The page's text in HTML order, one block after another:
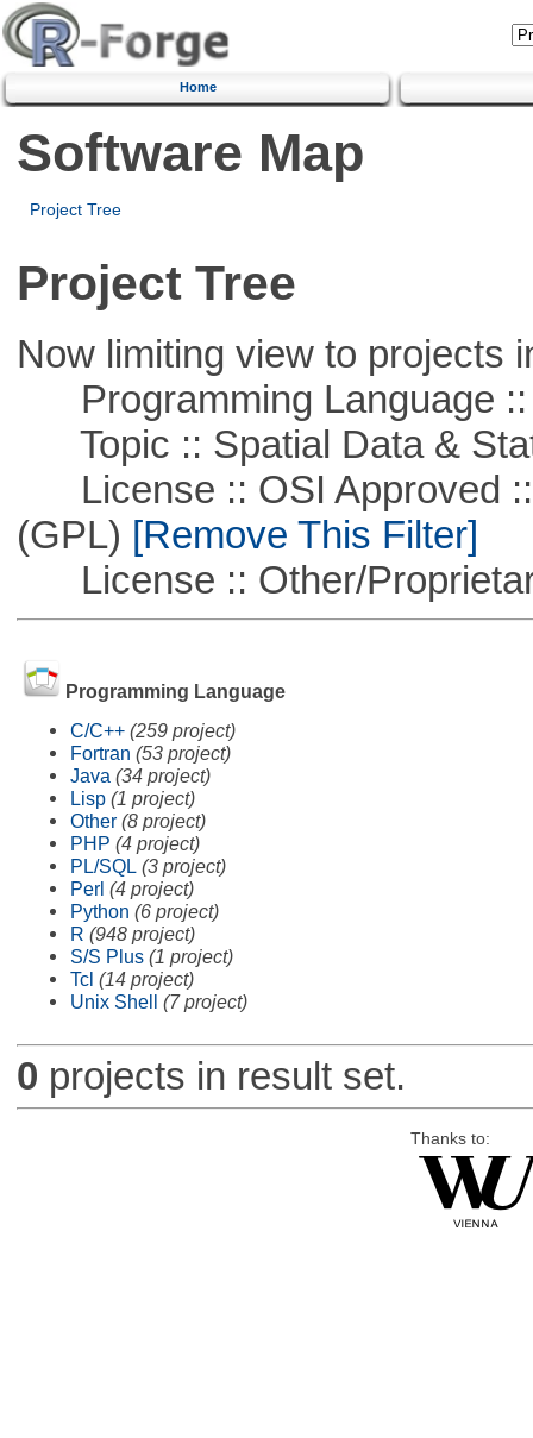
Home
Software Map
Project Tree
Project Tree
Now limiting view to projects
Programming Language ::
Topic :: Spatial Data &
License :: OSI Approved ::
(GPL) [Remove This Filter]
License :: Other/
Programming Language
C/C++ (259 project)
Fortran (53 project)
Java (34 project)
Lisp (1 project)
Other (8 project)
PHP (4 project)
PL/SQL (3 project)
Perl (4 project)
Python (6 project)
R (948 project)
S/S Plus (1 project)
Tcl (14 project)
Unix Shell (7 project)
0 projects in result set.
Thanks to: